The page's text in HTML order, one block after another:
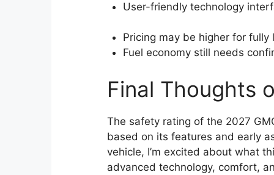
User-friendly technology
Pricing may be higher for fully
Fuel economy still needs
Final Thoughts
The safety rating of the 2027
based on its features and early
vehicle, I’m excited about what
advanced technology, comfort,